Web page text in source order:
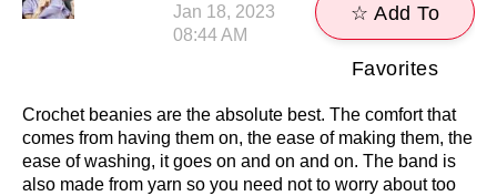
Jan 18, 2023
08:44 AM
☆ Add To
Favorites
Crochet beanies are the absolute best. The comfort that
comes from having them on, the ease of making them, the
ease of washing, it goes on and on and on. The band is
also made from yarn so you need not to worry about too